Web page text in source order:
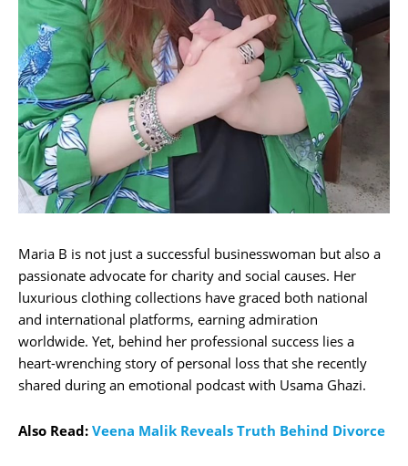
Maria B is not just a successful businesswoman but also a
passionate advocate for charity and social causes. Her
luxurious clothing collections have graced both national
and international platforms, earning admiration
worldwide. Yet, behind her professional success lies a
heart-wrenching story of personal loss that she recently
shared during an emotional podcast with Usama Ghazi.
Also Read: Veena Malik Reveals Truth Behind Divorce